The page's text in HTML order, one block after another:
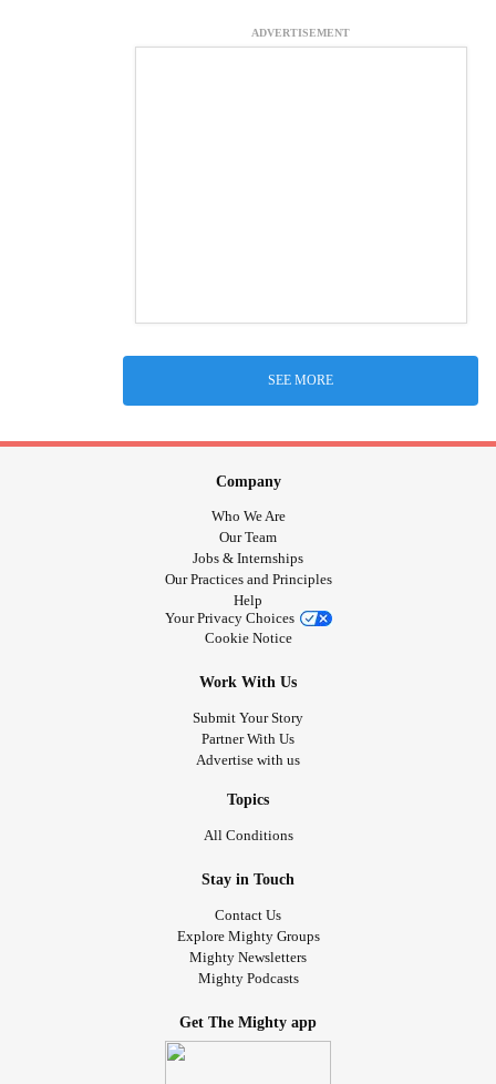
ADVERTISEMENT
SEE MORE
Company
Who We Are
Our Team
Jobs & Internships
Our Practices and Principles
Help
Your Privacy Choices
Cookie Notice
Work With Us
Submit Your Story
Partner With Us
Advertise with us
Topics
All Conditions
Stay in Touch
Contact Us
Explore Mighty Groups
Mighty Newsletters
Mighty Podcasts
Get The Mighty app